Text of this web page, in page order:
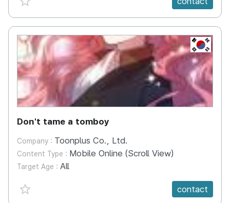
KR
Don't tame a tomboy
Company : Toonplus Co., Ltd.
Content Type : Mobile Online (Scroll View)
Target Age : All
favorite {spanVal}
contact